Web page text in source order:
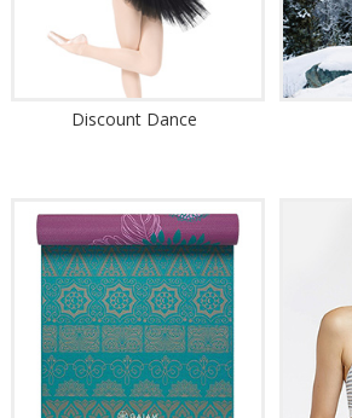
Discount Dance